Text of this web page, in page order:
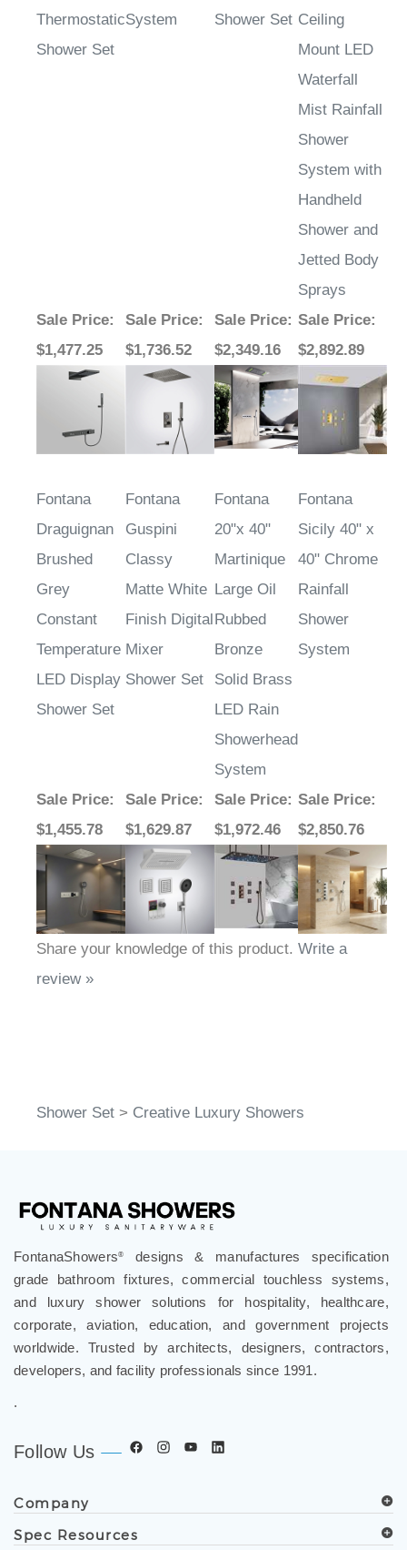
Thermostatic
Shower Set
System
Shower Set Ceiling
Mount LED
Waterfall
Mist Rainfall
Shower
System with
Handheld
Shower and
Jetted Body
Sprays
Sale Price:
$1,477.25
Sale Price:
$1,736.52
Sale Price:
$2,349.16
Sale Price:
$2,892.89
Fontana
Draguignan
Brushed
Grey
Constant
Temperature
LED Display
Shower Set
Fontana
Guspini
Classy
Matte White
Finish Digital
Mixer
Shower Set
Fontana
20"x 40"
Martinique
Large Oil
Rubbed
Bronze
Solid Brass
LED Rain
Showerhead
System
Fontana
Sicily 40" x
40" Chrome
Rainfall
Shower
System
Sale Price:
$1,455.78
Sale Price:
$1,629.87
Sale Price:
$1,972.46
Sale Price:
$2,850.76
Share your knowledge of this product. Write a
review »
Shower Set > Creative Luxury Showers
FontanaShowers®
designs & manufactures specification
grade bathroom fixtures, commercial touchless systems,
and luxury shower solutions for hospitality, healthcare,
corporate, aviation, education, and government projects
worldwide. Trusted by architects, designers, contractors,
developers, and facility professionals since 1991.
.
Follow Us
Company
Spec Resources